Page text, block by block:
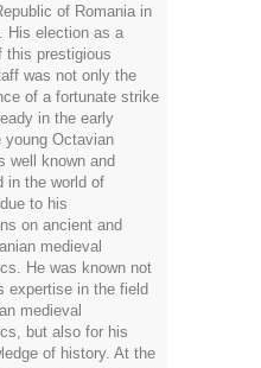
of Romania in
His election as a
this prestigious
was not only the
of a fortunate strike
in the early
young Octavian
well known and
in the world of
to his
on ancient and
medieval
He was known not
expertise in the field
medieval
but also for his
of history. At the